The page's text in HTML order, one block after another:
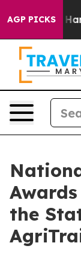
AGP PICKS
Harms
the